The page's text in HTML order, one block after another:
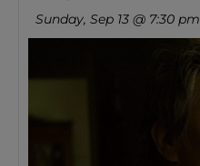
Sunday, Sep 13 @ 7:30 pm